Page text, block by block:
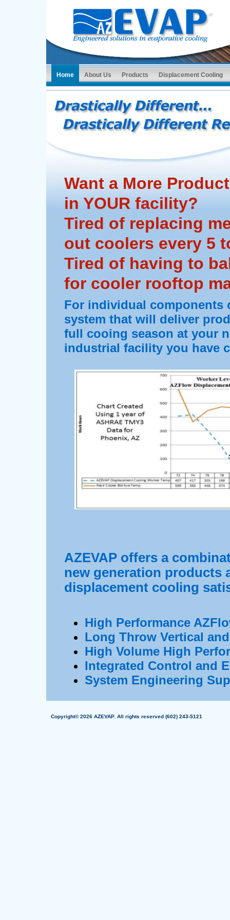
Home About Us Products Displacement Cooling
Want a More
in YOUR facility?
Tired of replacing
out coolers every 5
Tired of having to
for cooler rooftop
For individual components
system that will deliver
full cooing season at your
industrial facility you have
AZEVAP offers a
new generation products
displacement cooling
High Performance
Long Throw Vertical
High Volume High
Integrated Control and
System Engineering
Copyright© 2026 AZEVAP. All rights reserved (602) 243-5121